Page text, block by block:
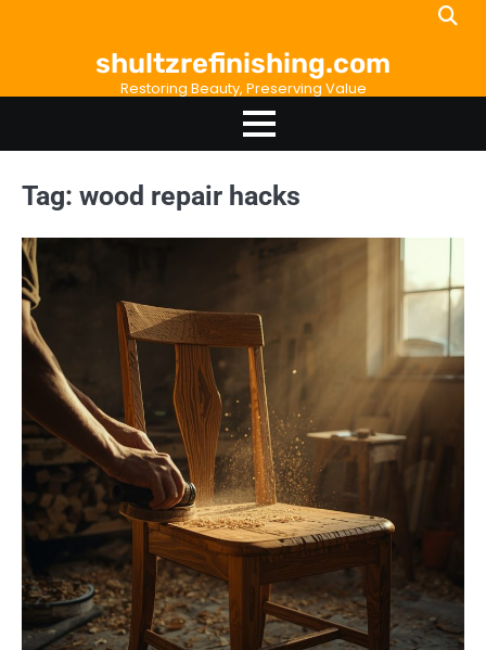
shultzrefinishing.com
Restoring Beauty, Preserving Value
Tag: wood repair hacks